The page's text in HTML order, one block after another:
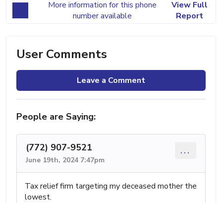
More information for this phone
number available
View Full
Report
User Comments
Leave a Comment
People are Saying:
(772) 907-9521
June 19th, 2024 7:47pm
...
Tax relief firm targeting my deceased mother the
lowest.